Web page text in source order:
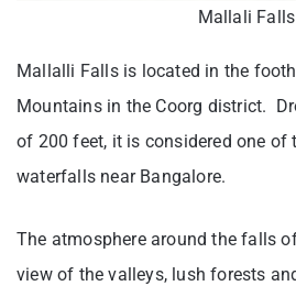
Mallali Falls
Mallalli Falls is located in the
Mountains in the Coorg district.
of 200 feet, it is considered one of
waterfalls near Bangalore.
The atmosphere around the falls
view of the valleys, lush forests